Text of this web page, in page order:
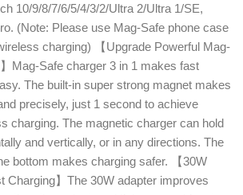
10/9/8/7/6/5/4/3/2/Ultra 2/Ultra 1/SE,
(Note: Please use Mag-Safe phone case
charging) 【Upgrade Powerful Mag-
Mag-Safe charger 3 in 1 makes fast
The built-in super strong magnet makes
precisely, just 1 second to achieve
charging. The magnetic charger can hold
and vertically, or in any directions. The
bottom makes charging safer. 【30W
Charging】The 30W adapter improves